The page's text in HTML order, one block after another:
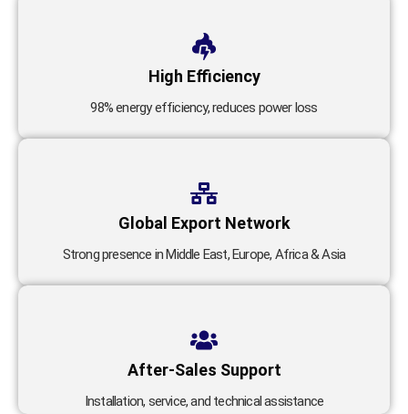
High Efficiency
98% energy efficiency, reduces power loss
Global Export Network
Strong presence in Middle East, Europe, Africa & Asia
After-Sales Support
Installation, service, and technical assistance